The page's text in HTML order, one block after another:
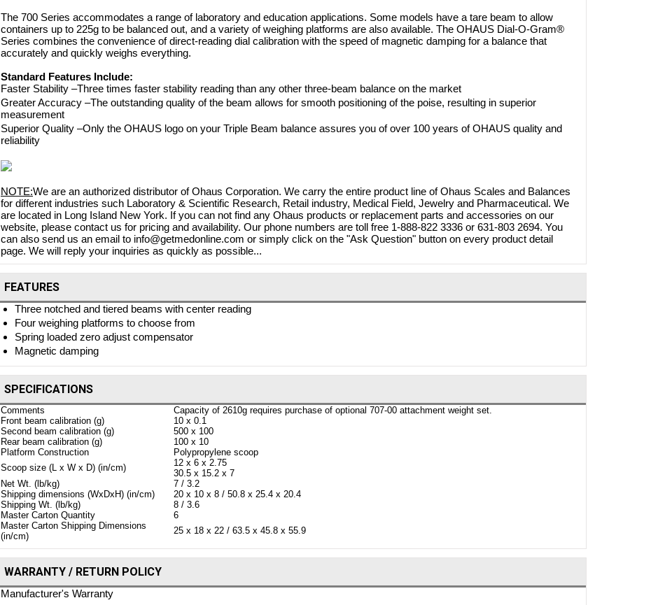
$880.73
Shop Online $788.83
Bovie Specialist | PRO 120W
$825.00
Shop Online $724.95
The 700 Series accommodates a range of laboratory and education applications. Some models have a tare beam to allow
containers up to 225g to be balanced out, and a variety of weighing platforms are also available. The OHAUS Dial-O-Gram®
Series combines the convenience of direct-reading dial calibration with the speed of magnetic damping for a balance that
accurately and quickly weighs everything.
Standard Features Include:
Faster Stability –Three times faster stability reading than any other three-beam balance on the market
Greater Accuracy –The outstanding quality of the beam allows for smooth positioning of the poise, resulting in superior
measurement
Superior Quality –Only the OHAUS logo on your Triple Beam balance assures you of over 100 years of OHAUS quality and
reliability
NOTE:We are an authorized distributor of Ohaus Corporation. We carry the entire product line of Ohaus Scales and Balances
for different industries such Laboratory & Scientific Research, Retail industry, Medical Field, Jewelry and Pharmaceutical. We
are located in Long Island New York. If you can not find any Ohaus products or replacement parts and accessories on our
website, please contact us for pricing and availability. Our phone numbers are toll free 1-888-822 3336 or 631-803 2694. You
can also send us an email to info@getmedonline.com or simply click on the "Ask Question" button on every product detail
page. We will reply your inquiries as quickly as possible...
FEATURES
Three notched and tiered beams with center reading
Four weighing platforms to choose from
Spring loaded zero adjust compensator
Magnetic damping
SPECIFICATIONS
Comments
Capacity of 2610g requires purchase of optional 707-00 attachment weight set.
Front beam calibration (g)
10 x 0.1
Second beam calibration (g)
500 x 100
Rear beam calibration (g)
100 x 10
Platform Construction
Polypropylene scoop
Scoop size (L x W x D) (in/cm)
12 x 6 x 2.75
30.5 x 15.2 x 7
Net Wt. (lb/kg)
7 / 3.2
Shipping dimensions (WxDxH) (in/cm)
20 x 10 x 8 / 50.8 x 25.4 x 20.4
Shipping Wt. (lb/kg)
8 / 3.6
Master Carton Quantity
6
Master Carton Shipping Dimensions
(in/cm)
25 x 18 x 22 / 63.5 x 45.8 x 55.9
WARRANTY / RETURN POLICY
Manufacturer's Warranty